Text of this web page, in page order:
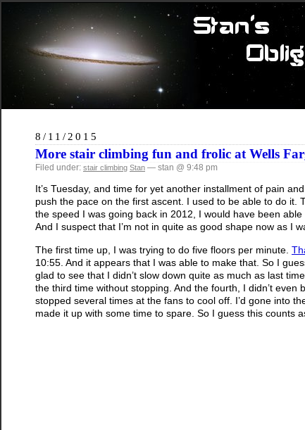
8/11/2015
More stair climbing fun and frolic at Wells
Filed under: stair climbing Stan — stan @ 9:48 pm
It’s Tuesday, and time for yet another installment of pain
push the pace on the first ascent. I used to be able to do
the speed I was going back in 2012, I would have been
And I suspect that I’m not in quite as good shape now as I
The first time up, I was trying to do five floors per minute.
10:55. And it appears that I was able to make that. So I
glad to see that I didn’t slow down quite as much as last
the third time without stopping. And the fourth, I didn’t
stopped several times at the fans to cool off. I’d gone into
made it up with some time to spare. So I guess this counts